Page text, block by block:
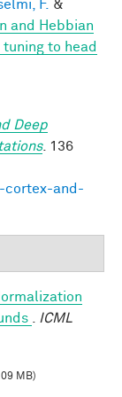
F. &
and Hebbian
to head
Deep
. 136
cortex-and-
ICML
MB)